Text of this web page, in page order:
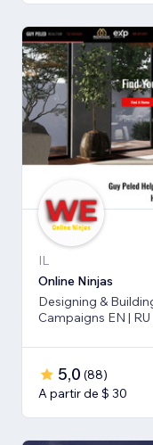
IL
Online Ninjas
Designing &
Campaigns EN | RU
5,0 (88)
A partir de $ 30